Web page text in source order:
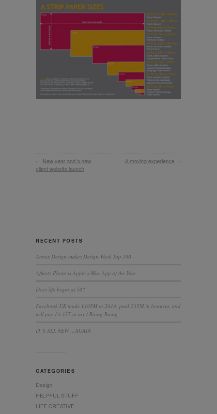
← New year and a new
client website launch
A moving experience →
RECENT POSTS
Annex Design makes Design Week Top 100
Affinity Photo is Apple’s Mac App of the Year
Does life begin at 50?
Facebook UK made £105M in 2014, paid £35M in bonuses, and
will pay £4,327 in tax / Boing Boing
IT’S ALL NEW …AGAIN
CATEGORIES
Design
HELPFUL STUFF
LIFE CREATIVE